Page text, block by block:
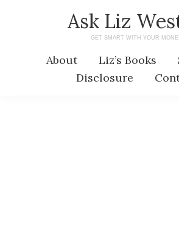
Ask Liz
GET SMART WITH YOUR
About Liz’s Books
Disclosure